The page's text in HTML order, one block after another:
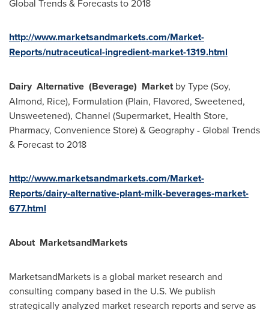
Global Trends & Forecasts to 2018
http://www.marketsandmarkets.com/Market-
Reports/nutraceutical-ingredient-market-1319.html
Dairy Alternative (Beverage) Marketby Type (Soy,
Almond, Rice), Formulation (Plain, Flavored, Sweetened,
Unsweetened), Channel (Supermarket, Health Store,
Pharmacy, Convenience Store) & Geography - Global Trends
& Forecast to 2018
http://www.marketsandmarkets.com/Market-
Reports/dairy-alternative-plant-milk-beverages-market-
677.html
About MarketsandMarkets
MarketsandMarkets is a global market research and
consulting company based in the U.S. We publish
strategically analyzed market research reports and serve as